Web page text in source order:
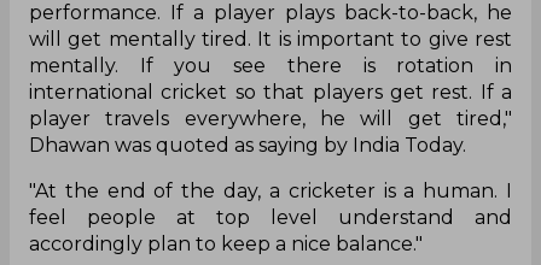
performance. If a player plays back-to-back, he
will get mentally tired. It is important to give rest
mentally. If you see there is rotation in
international cricket so that players get rest. If a
player travels everywhere, he will get tired,"
Dhawan was quoted as saying by India Today.
"At the end of the day, a cricketer is a human. I
feel people at top level understand and
accordingly plan to keep a nice balance."